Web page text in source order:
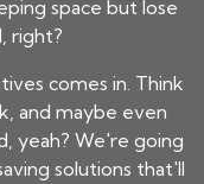
space but lose
right?
comes in. Think
and maybe even
yeah? We're going
solutions that'll